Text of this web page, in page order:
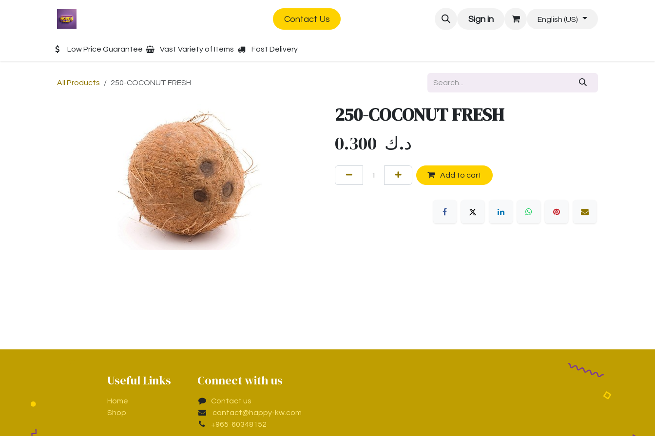
Contact Us Sign in English (US)
Low Price Guarantee Vast Variety of Items Fast Delivery
All Products 250-COCONUT FRESH
250-COCONUT FRESH
0.300 د.ك
Add to cart
Connect with us
Contact us
contact@happy-kw.com
+965 60348152
Useful Links
Home
Shop